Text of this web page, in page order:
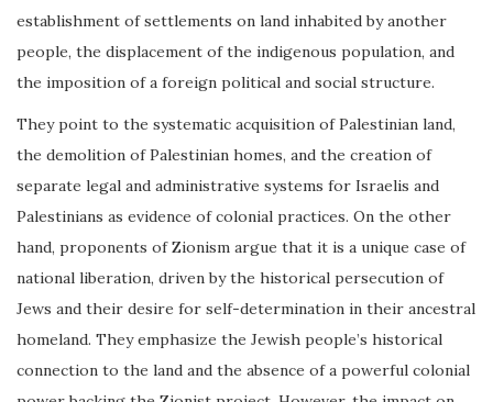
establishment of settlements on land inhabited by another
people, the displacement of the indigenous population, and
the imposition of a foreign political and social structure.
They point to the systematic acquisition of Palestinian land,
the demolition of Palestinian homes, and the creation of
separate legal and administrative systems for Israelis and
Palestinians as evidence of colonial practices. On the other
hand, proponents of Zionism argue that it is a unique case of
national liberation, driven by the historical persecution of
Jews and their desire for self-determination in their ancestral
homeland. They emphasize the Jewish people’s historical
connection to the land and the absence of a powerful colonial